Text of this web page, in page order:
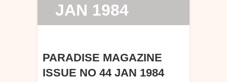
JAN 1984
PARADISE MAGAZINE
ISSUE NO 44 JAN 1984